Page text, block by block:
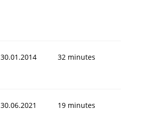
30.01.2014 32 minutes
30.06.2021 19 minutes